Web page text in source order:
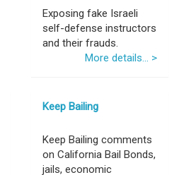
Exposing fake Israeli
self-defense instructors
and their frauds.
More details... >
Keep Bailing
Keep Bailing comments
on California Bail Bonds,
jails, economic